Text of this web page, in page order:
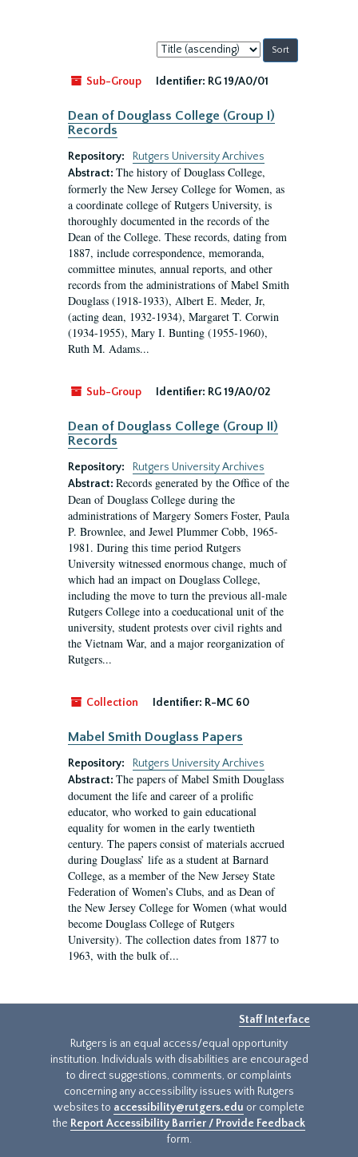
Sort
by:
Sub-Group
Identifier: RG 19/A0/01
Dean of Douglass College (Group I)
Records
Repository:
Rutgers University Archives
Abstract: The history of Douglass College,
formerly the New Jersey College for Women, as
a coordinate college of Rutgers University, is
thoroughly documented in the records of the
Dean of the College. These records, dating from
1887, include correspondence, memoranda,
committee minutes, annual reports, and other
records from the administrations of Mabel Smith
Douglass (1918-1933), Albert E. Meder, Jr,
(acting dean, 1932-1934), Margaret T. Corwin
(1934-1955), Mary I. Bunting (1955-1960),
Ruth M. Adams...
Sub-Group Identifier: RG 19/A0/02
Dean of Douglass College (Group II)
Records
Repository:
Rutgers University Archives
Abstract: Records generated by the Office of the
Dean of Douglass College during the
administrations of Margery Somers Foster, Paula
P. Brownlee, and Jewel Plummer Cobb, 1965-
1981. During this time period Rutgers
University witnessed enormous change, much of
which had an impact on Douglass College,
including the move to turn the previous all-male
Rutgers College into a coeducational unit of the
university, student protests over civil rights and
the Vietnam War, and a major reorganization of
Rutgers...
Collection Identifier: R-MC 60
Mabel Smith Douglass Papers
Repository:
Rutgers University Archives
Abstract: The papers of Mabel Smith Douglass
document the life and career of a prolific
educator, who worked to gain educational
equality for women in the early twentieth
century. The papers consist of materials accrued
during Douglass’ life as a student at Barnard
College, as a member of the New Jersey State
Federation of Women’s Clubs, and as Dean of
the New Jersey College for Women (what would
become Douglass College of Rutgers
University). The collection dates from 1877 to
1963, with the bulk of...
Staff Interface
Rutgers is an equal access/equal opportunity
institution. Individuals with disabilities are encouraged
to direct suggestions, comments, or complaints
concerning any accessibility issues with Rutgers
websites to accessibility@rutgers.edu or complete
the Report Accessibility Barrier / Provide Feedback
form.